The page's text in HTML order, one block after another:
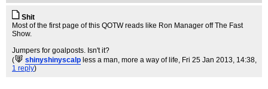
Shit
Most of the first page of this QOTW reads like Ron Manager off The Fast
Show.
Jumpers for goalposts. Isn't it?
(
shinyshinyscalp less a man, more a way of life, Fri 25 Jan 2013, 14:38,
1 reply)